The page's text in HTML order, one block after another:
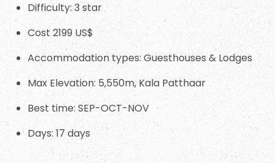
Difficulty: 3 star
Cost 2199 US$
Accommodation types: Guesthouses & Lodges
Max Elevation: 5,550m, Kala Patthaar
Best time: SEP-OCT-NOV
Days: 17 days